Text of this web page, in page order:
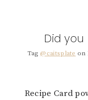
Did
Tag @caitsplate on
Recipe Card